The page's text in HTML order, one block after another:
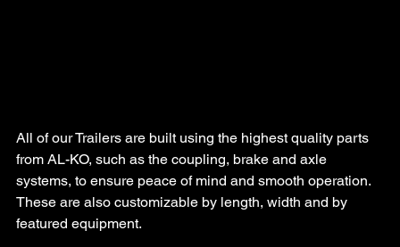
All of our Trailers are built using the highest quality parts
from AL-KO, such as the coupling, brake and axle
systems, to ensure peace of mind and smooth operation.
These are also customizable by length, width and by
featured equipment.